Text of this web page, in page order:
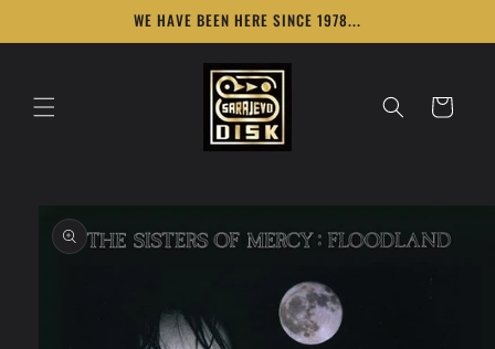
WE HAVE BEEN HERE SINCE 1978...
Cart
product
information